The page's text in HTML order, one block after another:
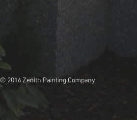
© 2016 Zenith Painting Company.